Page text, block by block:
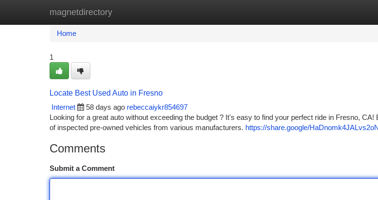
magnetdirectory
Home New Site Listings
Home
1
Locate Best Used Auto in Fresno
Internet
58 days ago rebeccaiykr854697
Looking for a great auto without exceeding the budget ? It's easy to find your perfect ride in Fresno, CA!
of inspected pre-owned vehicles from various manufacturers. https://share.google/
Comments
Submit a Comment